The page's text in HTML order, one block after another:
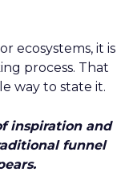
ecosystems, it is
process. That
way to state it.
inspiration and
funnel